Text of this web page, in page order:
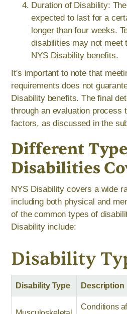
Duration of Disability:
expected to last for a
longer than four weeks.
disabilities may not meet
NYS Disability benefits.
It's important to note that
requirements does not
Disability benefits. The final
through an evaluation process
factors, as discussed in the
Different
Disabilities
NYS Disability covers a wide
including both physical and
of the common types of
Disability include:
Disability
Disability Type Description
Conditions